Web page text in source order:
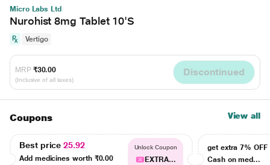
Micro Labs Ltd
Nurohist 8mg Tablet 10'S
Vertigo
MRP ₹30.00
(Inclusive of all taxes)
Discontinued
Coupons View all
Best price25.92
Add medicines worth ₹0.00
Unlock Coupon
EXTRA...
get extra 7% OFF
Cash on med...